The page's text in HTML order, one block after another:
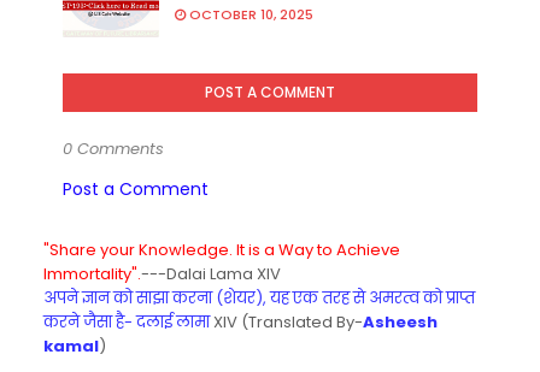
OCTOBER 10, 2025
POST A COMMENT
0 Comments
Post a Comment
"Share your Knowledge. It is a Way to Achieve
Immortality".---Dalai Lama XIV
अपने ज्ञान को साझा करना (शेयर), यह एक तरह से अमरत्व को प्राप्त
करने जैसा है- दलाई लामाXIV (Translated By-Asheesh
kamal)